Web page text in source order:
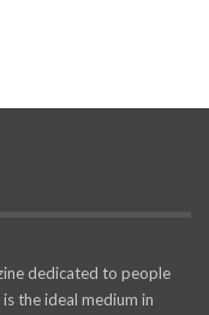
dedicated to people
the ideal medium in